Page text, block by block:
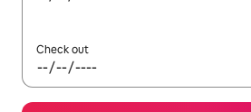
Check out